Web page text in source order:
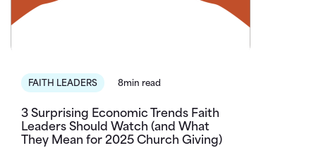
FAITH LEADERS 8min read
3 Surprising Economic Trends Faith
Leaders Should Watch (and What
They Mean for 2025 Church Giving)